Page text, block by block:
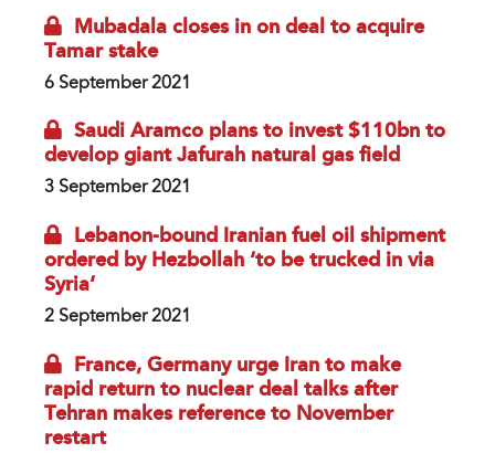
Mubadala closes in on deal to acquire
Tamar stake
6 September 2021
Saudi Aramco plans to invest $110bn to
develop giant Jafurah natural gas field
3 September 2021
Lebanon-bound Iranian fuel oil shipment
ordered by Hezbollah ‘to be trucked in via
Syria’
2 September 2021
France, Germany urge Iran to make
rapid return to nuclear deal talks after
Tehran makes reference to November
restart